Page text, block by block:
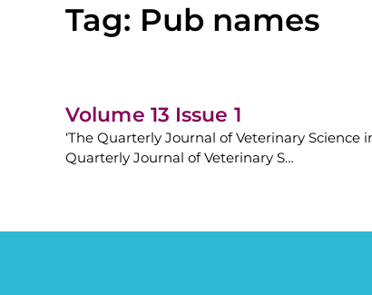
Tag: Pub names
Volume 13 Issue 1
‘The Quarterly Journal of Veterinary
Quarterly Journal of Veterinary S…